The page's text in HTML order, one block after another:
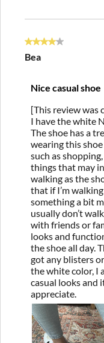
4 out of 5 stars.
Bea
Nice casual shoe
[This review was
I have the white
The shoe has a
wearing this
such as
things that may
walking as the
that if I’m
something a bit
usually don’t
with friends or
looks and
the shoe all day.
got any blisters
the white color, I
casual looks and
appreciate.